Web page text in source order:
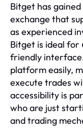
Bitget has
exchange that
as experienced
Bitget is ideal for
friendly
platform easily,
execute trades
accessibility is
who are just
and trading